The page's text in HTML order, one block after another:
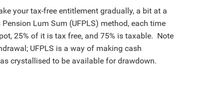
your tax-free entitlement gradually, a bit at a
Lum Sum (UFPLS) method, each time
25% of it is tax free, and 75% is taxable. Note
UFPLS is a way of making cash
crystallised to be available for drawdown.